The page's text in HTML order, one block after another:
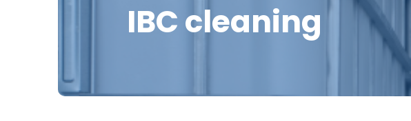
IBC cleaning